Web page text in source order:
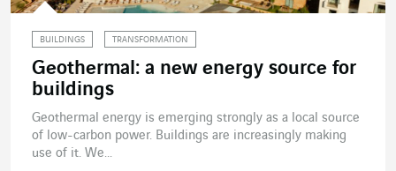
BUILDINGS TRANSFORMATION
Geothermal: a new energy source for
buildings
Geothermal energy is emerging strongly as a local source
of low-carbon power. Buildings are increasingly making
use of it. We...